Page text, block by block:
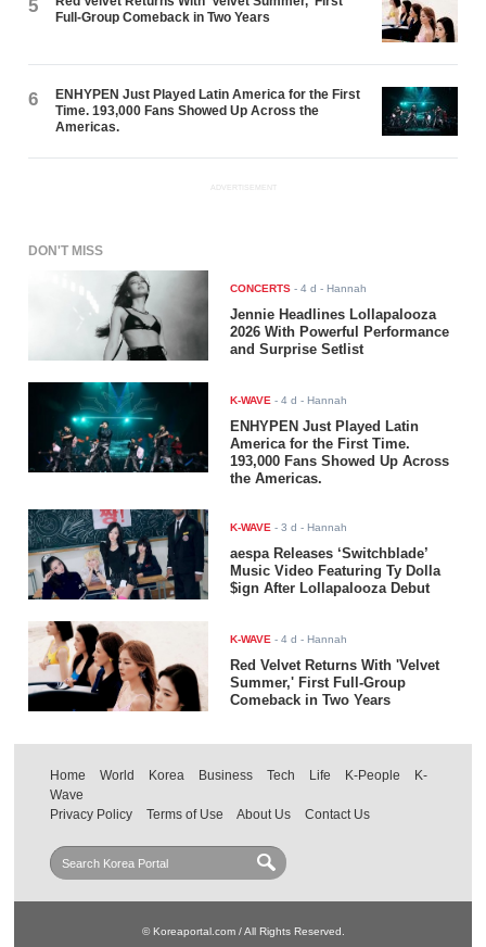
5
Full-Group Comeback in Two Years
6
ENHYPEN Just Played Latin America for the First
Time. 193,000 Fans Showed Up Across the
Americas.
ADVERTISEMENT
DON'T MISS
CONCERTS -4 d - Hannah
Jennie Headlines Lollapalooza
2026 With Powerful Performance
and Surprise Setlist
K-WAVE -4 d - Hannah
ENHYPEN Just Played Latin
America for the First Time.
193,000 Fans Showed Up Across
the Americas.
K-WAVE -3 d - Hannah
aespa Releases ‘Switchblade’
Music Video Featuring Ty Dolla
$ign After Lollapalooza Debut
K-WAVE -4 d - Hannah
Red Velvet Returns With 'Velvet
Summer,' First Full-Group
Comeback in Two Years
Home World Korea Business Tech Life K-People
K-
Wave
Privacy Policy
Terms of Use About Us Contact Us
© Koreaportal.com / All Rights Reserved.